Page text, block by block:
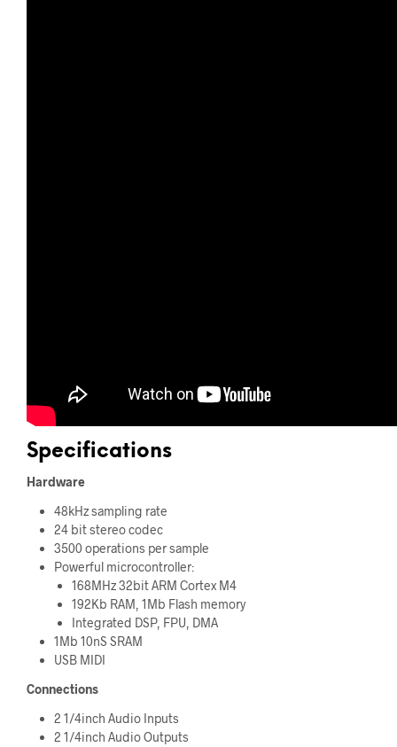
Specifications
Hardware
48kHz sampling rate
24 bit stereo codec
3500 operations per sample
Powerful microcontroller:
168MHz 32bit ARM Cortex M4
192Kb RAM, 1Mb Flash memory
Integrated DSP, FPU, DMA
1Mb 10nS SRAM
USB MIDI
Connections
2 1/4inch Audio Inputs
2 1/4inch Audio Outputs